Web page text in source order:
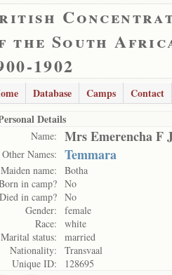
the South
1902
Database Camps Contact
Details
Name: Mrs Emerencha F
Other Names: Temmara
Maiden name:
Botha
in camp? No
Died in camp? No
Gender:
female
Race:
white
Marital status:
married
Nationality:
Transvaal
Unique ID:
128695